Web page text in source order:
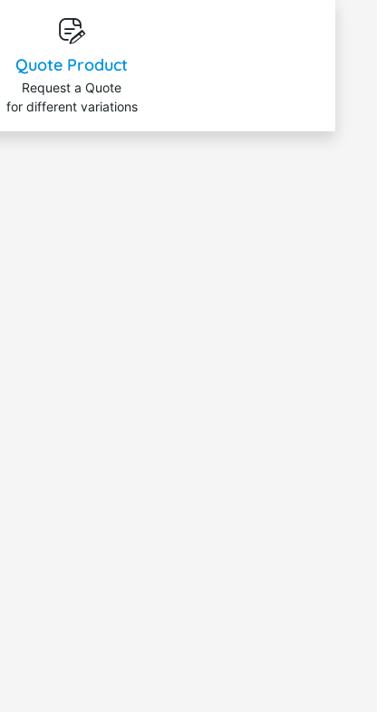
Quote Product
Request a Quote
for different variations